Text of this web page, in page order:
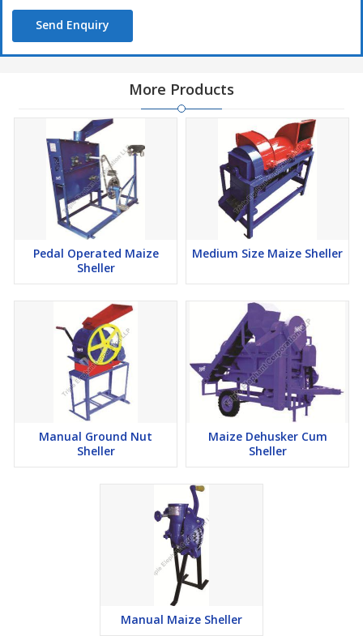
Send Enquiry
More Products
Pedal Operated Maize
Sheller
Medium Size Maize Sheller
Manual Ground Nut
Sheller
Maize Dehusker Cum
Sheller
Manual Maize Sheller